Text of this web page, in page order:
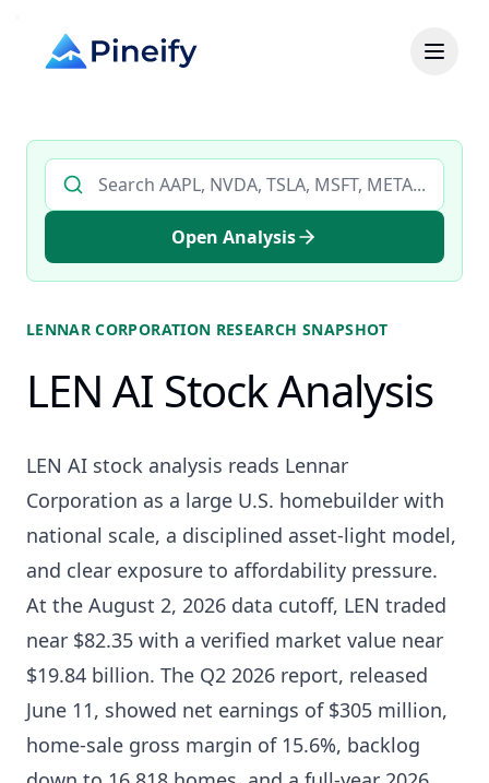
Search AI stock analysis by ticker
Open Analysis
LENNAR CORPORATION RESEARCH SNAPSHOT
LEN AI Stock Analysis
LEN AI stock analysis reads Lennar
Corporation as a large U.S. homebuilder with
national scale, a disciplined asset-light model,
and clear exposure to affordability pressure.
At the August 2, 2026 data cutoff, LEN traded
near $82.35 with a verified market value near
$19.84 billion. The Q2 2026 report, released
June 11, showed net earnings of $305 million,
home-sale gross margin of 15.6%, backlog